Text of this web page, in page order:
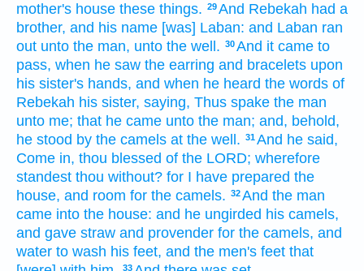
mother's house these things. 29And Rebekah had a
brother, and his name [was] Laban: and Laban ran
out unto the man, unto the well. 30And it came to
pass, when he saw the earring and bracelets upon
his sister's hands, and when he heard the words of
Rebekah his sister, saying, Thus spake the man
unto me; that he came unto the man; and, behold,
he stood by the camels at the well. 31And he said,
Come in, thou blessed of the LORD; wherefore
standest thou without? for I have prepared the
house, and room for the camels. 32And the man
came into the house: and he ungirded his camels,
and gave straw and provender for the camels, and
water to wash his feet, and the men's feet that
33